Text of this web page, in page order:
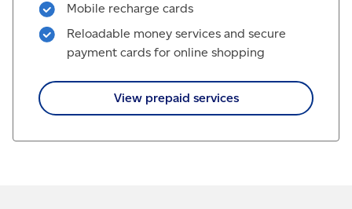
Mobile recharge cards
Reloadable money services and secure
payment cards for online shopping
View prepaid services